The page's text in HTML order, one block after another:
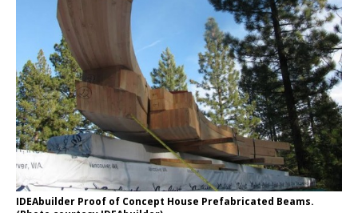
IDEAbuilder Proof of Concept House Prefabricated Beams.